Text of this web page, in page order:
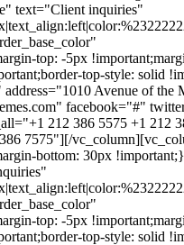
text="Client inquiries"
top: -5px
top-style: solid
Avenue of
facebook="#"
212 386 5575 +1 212
7575"][/
bottom: 30px
top: -5px
top-style: solid